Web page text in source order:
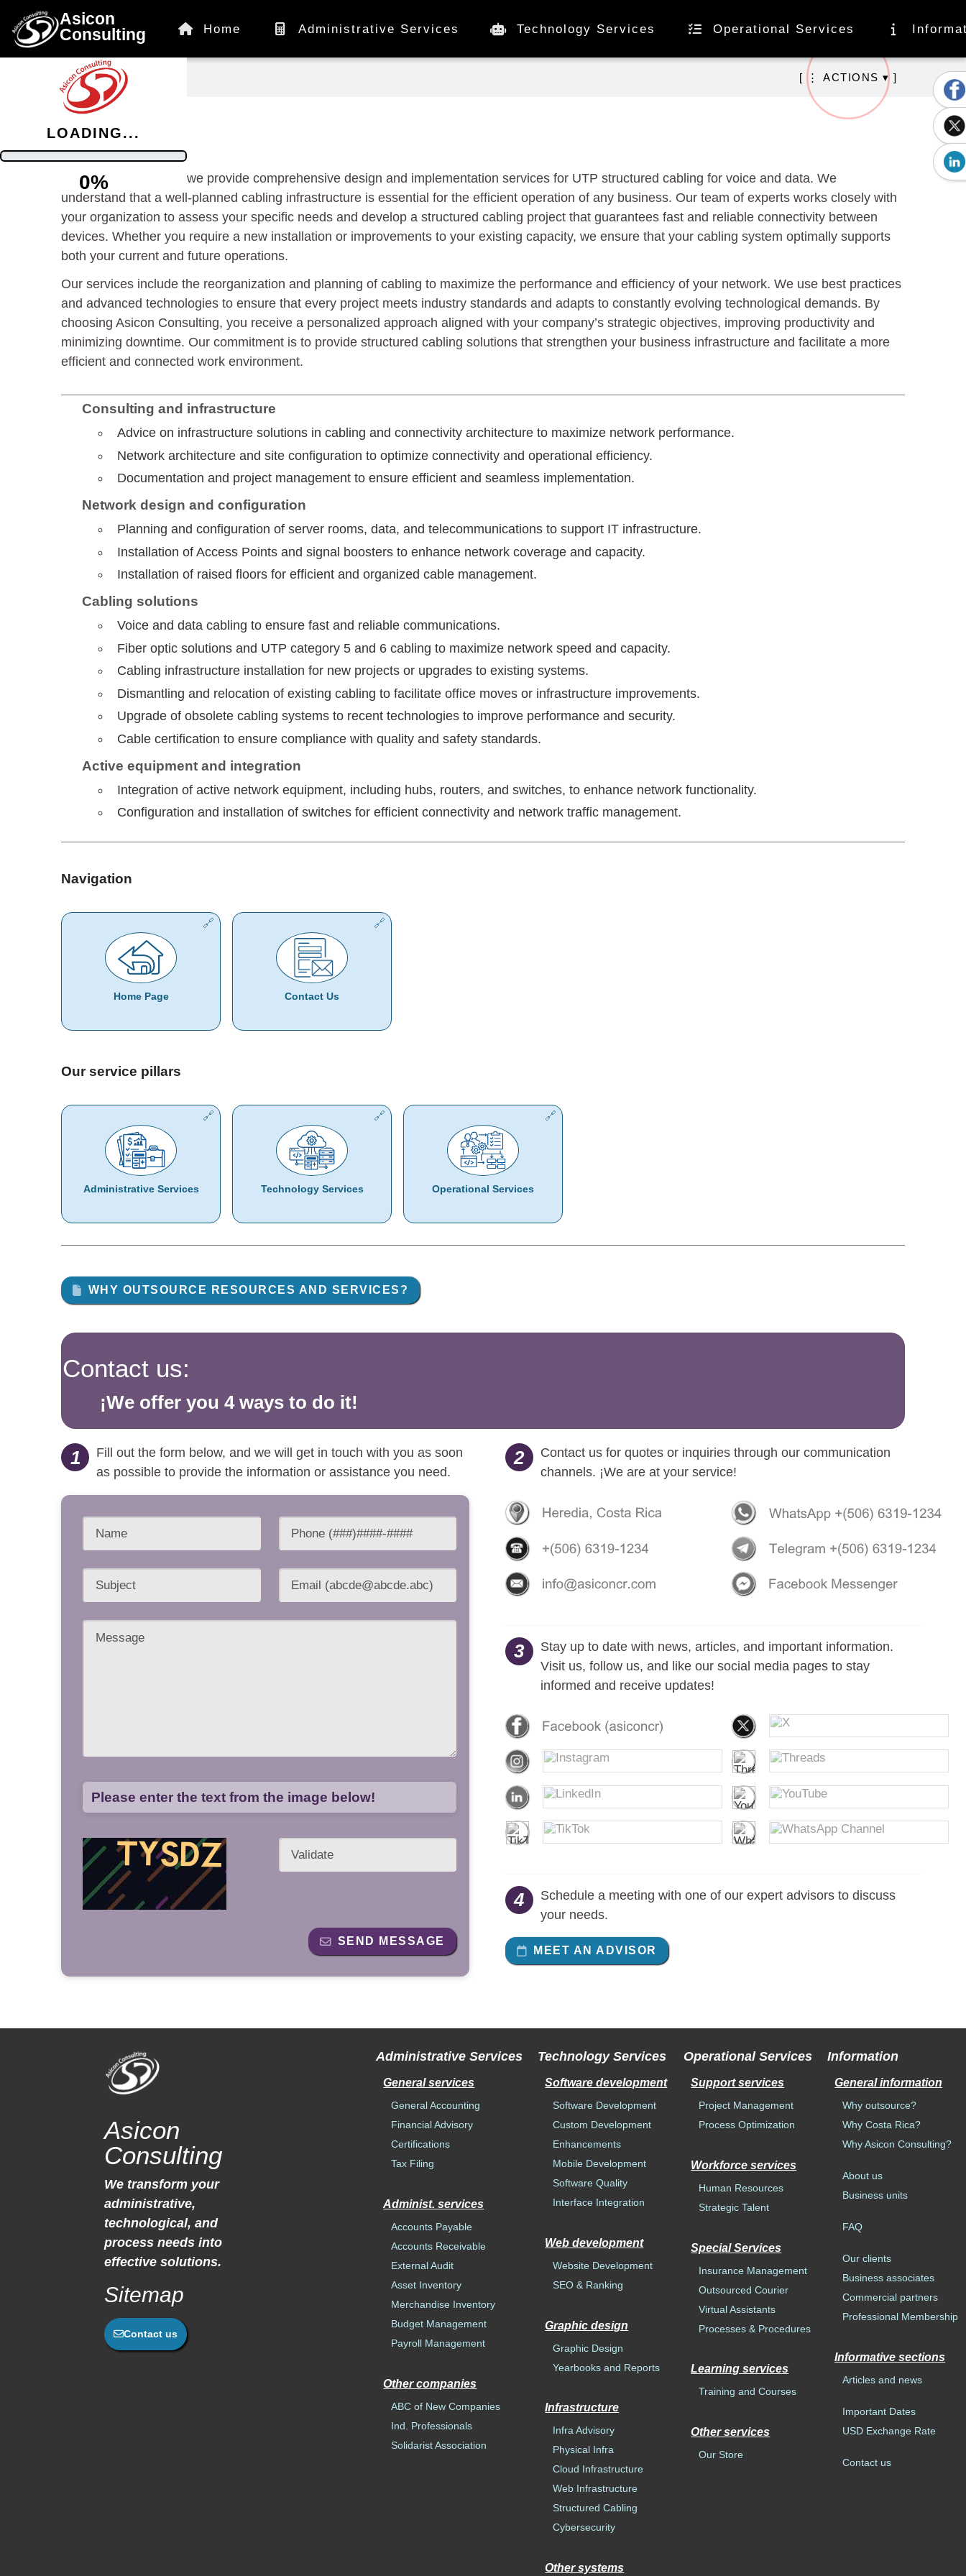
LOADING...
0%
Asicon
Consulting
Home Administrative Services Technology Services Operational Services
[ ⋮ ACTIONS ▾ ]
At Asicon Consulting, we provide comprehensive design and implementation services for UTP structured cabling for voice and data. We
understand that a well-planned cabling infrastructure is essential for the efficient operation of any business. Our team of experts works closely with
your organization to assess your specific needs and develop a structured cabling project that guarantees fast and reliable connectivity between
devices. Whether you require a new installation or improvements to your existing capacity, we ensure that your cabling system optimally supports
both your current and future operations.
Our services include the reorganization and planning of cabling to maximize the performance and efficiency of your network. We use best practices
and advanced technologies to ensure that every project meets industry standards and adapts to constantly evolving technological demands. By
choosing Asicon Consulting, you receive a personalized approach aligned with your company’s strategic objectives, improving productivity and
minimizing downtime. Our commitment is to provide structured cabling solutions that strengthen your business infrastructure and facilitate a more
efficient and connected work environment.
Consulting and infrastructure
Advice on infrastructure solutions in cabling and connectivity architecture to maximize network performance.
Network architecture and site configuration to optimize connectivity and operational efficiency.
Documentation and project management to ensure efficient and seamless implementation.
Network design and configuration
Planning and configuration of server rooms, data, and telecommunications to support IT infrastructure.
Installation of Access Points and signal boosters to enhance network coverage and capacity.
Installation of raised floors for efficient and organized cable management.
Cabling solutions
Voice and data cabling to ensure fast and reliable communications.
Fiber optic solutions and UTP category 5 and 6 cabling to maximize network speed and capacity.
Cabling infrastructure installation for new projects or upgrades to existing systems.
Dismantling and relocation of existing cabling to facilitate office moves or infrastructure improvements.
Upgrade of obsolete cabling systems to recent technologies to improve performance and security.
Cable certification to ensure compliance with quality and safety standards.
Active equipment and integration
Integration of active network equipment, including hubs, routers, and switches, to enhance network functionality.
Configuration and installation of switches for efficient connectivity and network traffic management.
Navigation
Home Page Contact Us
Our service pillars
Administrative Services Technology Services Operational Services
WHY OUTSOURCE RESOURCES AND SERVICES?
Contact us:
¡We offer you 4 ways to do it!
1
Fill out the form below, and we will get in touch with you as soon
as possible to provide the information or assistance you need.
Please enter the text from the image below!
SEND MESSAGE
2
Contact us for quotes or inquiries through our communication
channels. ¡We are at your service!
3
Stay up to date with news, articles, and important information.
Visit us, follow us, and like our social media pages to stay
informed and receive updates!
4
Schedule a meeting with one of our expert advisors to discuss
your needs.
MEET AN ADVISOR
Asicon
Consulting
We transform your
administrative,
technological, and
process needs into
effective solutions.
Sitemap
Contact us
Administrative Services
General services
General Accounting
Financial Advisory
Certifications
Tax Filing
Administ. services
Accounts Payable
Accounts Receivable
External Audit
Asset Inventory
Merchandise Inventory
Budget Management
Payroll Management
Other companies
ABC of New Companies
Ind. Professionals
Solidarist Association
Technology Services
Software development
Software Development
Custom Development
Enhancements
Mobile Development
Software Quality
Interface Integration
Web development
Website Development
SEO & Ranking
Graphic design
Graphic Design
Yearbooks and Reports
Infrastructure
Infra Advisory
Physical Infra
Cloud Infrastructure
Web Infrastructure
Structured Cabling
Cybersecurity
Other systems
Operational Services
Support services
Project Management
Process Optimization
Workforce services
Human Resources
Strategic Talent
Special Services
Insurance Management
Outsourced Courier
Virtual Assistants
Processes & Procedures
Learning services
Training and Courses
Other services
Our Store
Information
General information
Why outsource?
Why Costa Rica?
Why Asicon Consulting?
About us
Business units
FAQ
Our clients
Business associates
Commercial partners
Professional Membership
Informative sections
Articles and news
Important Dates
USD Exchange Rate
Contact us